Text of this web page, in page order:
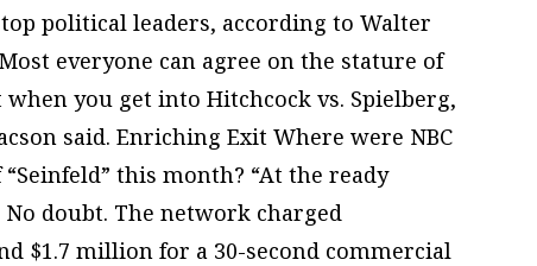
political leaders, according to Walter
everyone can agree on the stature of
you get into Hitchcock vs. Spielberg,
said. Enriching Exit Where were NBC
this month? “At the ready
No doubt. The network charged
$1.7 million for a 30-second commercial